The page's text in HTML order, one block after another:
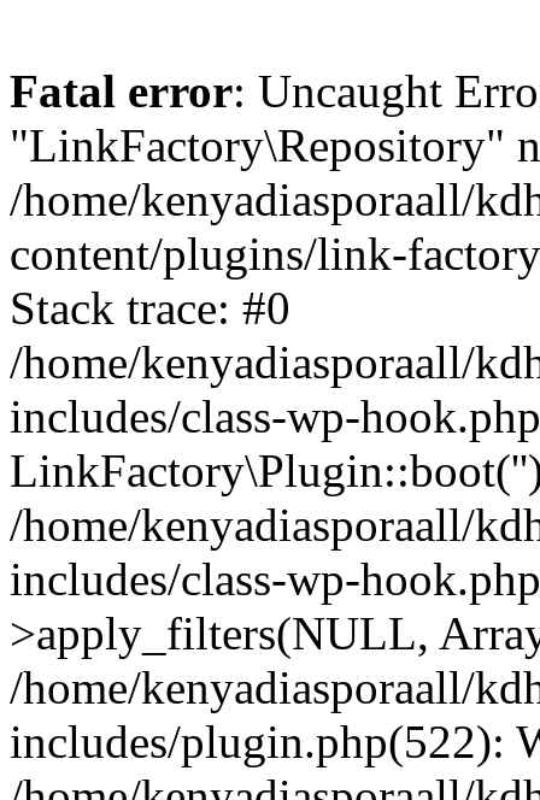
Fatal error: Uncaught
"LinkFactory\Repository"
/home/kenyadiasporaall/
content/plugins/link-
Stack trace: #0
/home/kenyadiasporaall/
includes/class-wp-
/home/kenyadiasporaall/
includes/class-wp-
>apply_filters(NULL,
/home/kenyadiasporaall/
includes/plugin.php(522):